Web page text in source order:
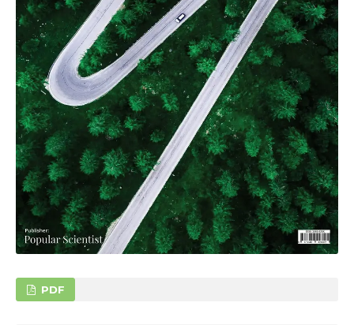
PDF